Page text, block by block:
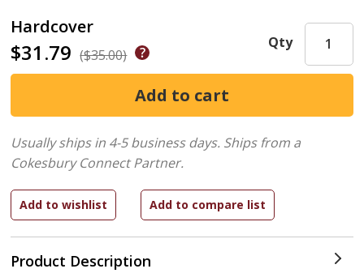
Hardcover
$31.79 ($35.00)
Product Description
Qty
Usually ships in 4-5 business days. Ships from a
Cokesbury Connect Partner.